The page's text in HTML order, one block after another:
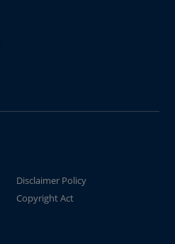
Disclaimer Policy
Copyright Act